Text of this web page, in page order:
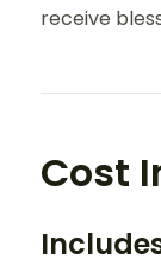
receive
Cost